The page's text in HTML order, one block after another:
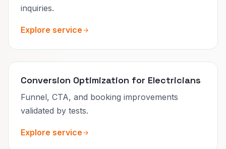
inquiries.
Explore service
Conversion Optimization for Electricians
Funnel, CTA, and booking improvements
validated by tests.
Explore service